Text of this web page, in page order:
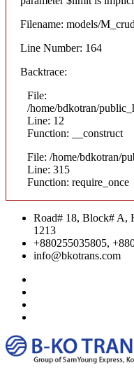
Filename: models/
Line Number: 164
Backtrace:
File:
/home/bdkotran/
Line: 12
Function: __construct
File: /home/bdkotran/
Line: 315
Function: require_once
Road# 18, Block# A,
1213
+880255035805,
info@bkotrans.com